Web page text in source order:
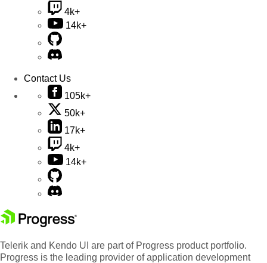
4k+
14k+
Contact Us
105k+
50k+
17k+
4k+
14k+
Telerik and Kendo UI are part of Progress product portfolio.
Progress is the leading provider of application development